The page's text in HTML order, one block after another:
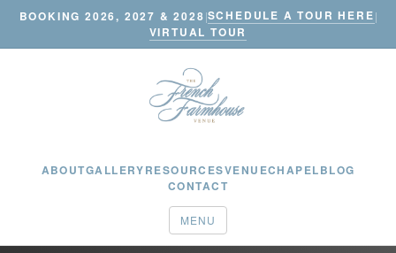
BOOKING 2026, 2027 & 2028|SCHEDULE A TOUR HERE|
VIRTUAL TOUR
ABOUTGALLERYRESOURCESVENUECHAPELBLOG
CONTACT
MENU